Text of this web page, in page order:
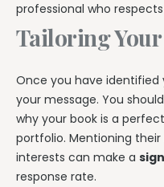
professional who
Tailoring
Once you have
your message. You
why your book is a
portfolio. Mentioning
interests can make a
response rate.